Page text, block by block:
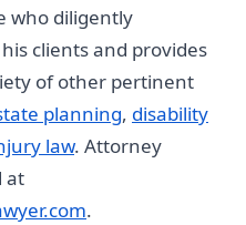
who diligently
clients and provides
of other pertinent
planning, disability
law. Attorney
at
.